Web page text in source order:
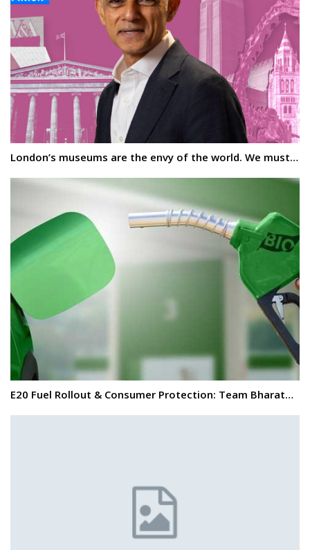
London’s museums are the envy of the world. We must…
E20 Fuel Rollout & Consumer Protection: Team Bharat…